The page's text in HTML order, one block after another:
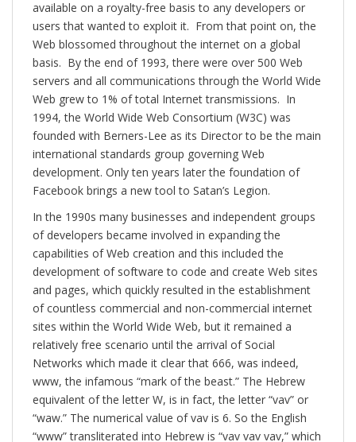
available on a royalty-free basis to any developers or
users that wanted to exploit it. From that point on, the
Web blossomed throughout the internet on a global
basis. By the end of 1993, there were over 500 Web
servers and all communications through the World Wide
Web grew to 1% of total Internet transmissions. In
1994, the World Wide Web Consortium (W3C) was
founded with Berners-Lee as its Director to be the main
international standards group governing Web
development. Only ten years later the foundation of
Facebook brings a new tool to Satan’s Legion.
In the 1990s many businesses and independent groups
of developers became involved in expanding the
capabilities of Web creation and this included the
development of software to code and create Web sites
and pages, which quickly resulted in the establishment
of countless commercial and non-commercial internet
sites within the World Wide Web, but it remained a
relatively free scenario until the arrival of Social
Networks which made it clear that 666, was indeed,
www, the infamous “mark of the beast.” The Hebrew
equivalent of the letter W, is in fact, the letter “vav” or
“waw.” The numerical value of vav is 6. So the English
“www” transliterated into Hebrew is “vav vav vav,” which